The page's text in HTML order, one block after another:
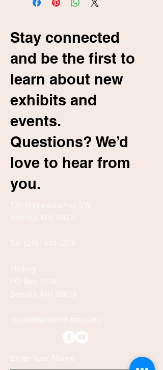
Stay connected
and be the first to
learn about new
exhibits and
events.
Questions? We’d
love to hear from
you.
130 Minnesota Ave SW
Bemidji, MN 56601
Tel: (218) 444-3376
Mailing:
PO Box 1039
Bemidji, MN 56619
depot@beltramihistory.org
Enter Your Name